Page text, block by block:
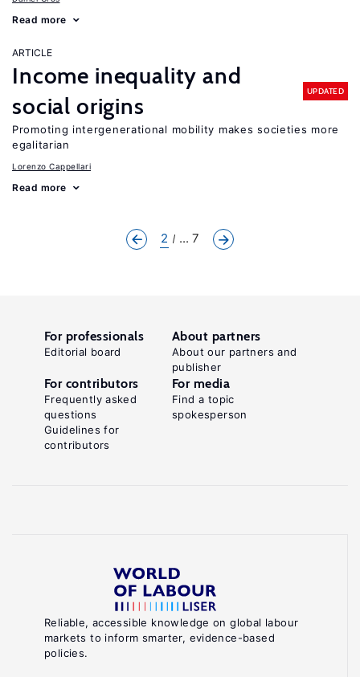
Read more
ARTICLE
Income inequality and
social origins
UPDATED
Promoting intergenerational mobility makes societies more
egalitarian
Lorenzo Cappellari
Read more
2 ... 7
Reliable, accessible knowledge on global labour
markets to inform smarter, evidence-based
policies.
For professionals
Editorial board
About partners
About our partners and
publisher
For contributors
Frequently asked
questions
Guidelines for
contributors
For media
Find a topic
spokesperson